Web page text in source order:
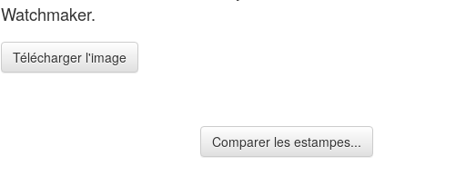
Watchmaker.
Télécharger l'image
Comparer les estampes...